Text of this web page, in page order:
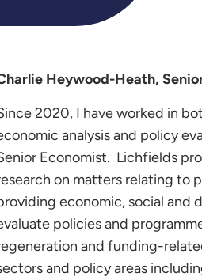
Heywood-Heath,
2020, I have worked in
analysis and policy
Economist. Lichfields
on matters relating to
economic, social and
policies and
and funding-
and policy areas